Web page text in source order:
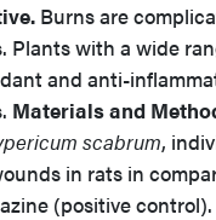
Burns are
Plants with a wide
and anti-
Materials and
scabrum,
in rats in
(positive